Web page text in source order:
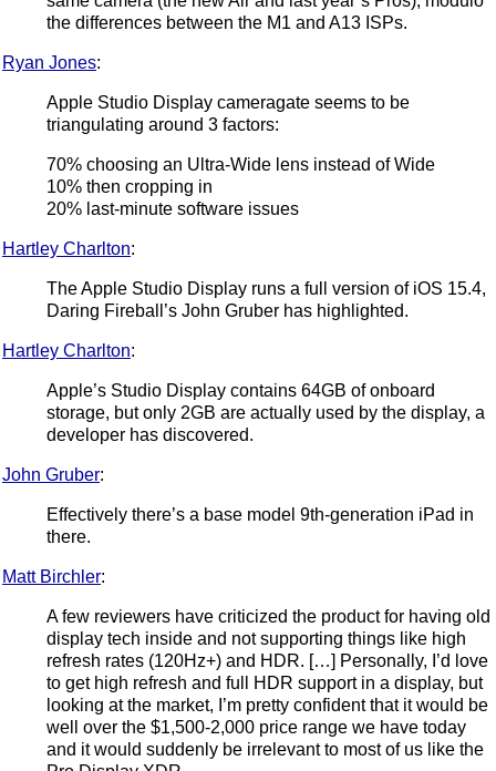
the differences between the M1 and A13 ISPs.
Ryan Jones:
Apple Studio Display cameragate seems to be
triangulating around 3 factors:
70% choosing an Ultra-Wide lens instead of Wide
10% then cropping in
20% last-minute software issues
Hartley Charlton:
The Apple Studio Display runs a full version of iOS 15.4,
Daring Fireball’s John Gruber has highlighted.
Hartley Charlton:
Apple’s Studio Display contains 64GB of onboard
storage, but only 2GB are actually used by the display, a
developer has discovered.
John Gruber:
Effectively there’s a base model 9th-generation iPad in
there.
Matt Birchler:
A few reviewers have criticized the product for having old
display tech inside and not supporting things like high
refresh rates (120Hz+) and HDR. […] Personally, I’d love
to get high refresh and full HDR support in a display, but
looking at the market, I’m pretty confident that it would be
well over the $1,500-2,000 price range we have today
and it would suddenly be irrelevant to most of us like the